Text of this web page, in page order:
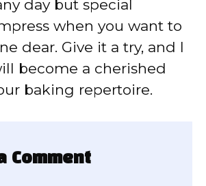
day but special
when you want to
dear. Give it a try, and I
become a cherished
baking repertoire.
Comment